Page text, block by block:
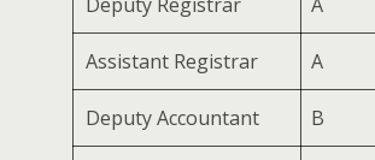
Assistant Registrar A
Deputy Accountant B